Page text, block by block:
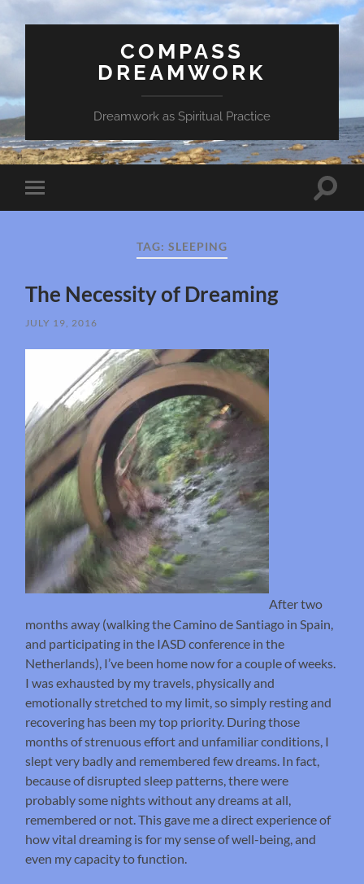
COMPASS
DREAMWORK
Dreamwork as Spiritual Practice
Toggle
mobile
Toggle
TAG: SLEEPING
The Necessity of Dreaming
JULY 19, 2016
After two
months away (walking the Camino de Santiago in Spain,
and participating in the IASD conference in the
Netherlands), I’ve been home now for a couple of weeks.
I was exhausted by my travels, physically and
emotionally stretched to my limit, so simply resting and
recovering has been my top priority. During those
months of strenuous effort and unfamiliar conditions, I
slept very badly and remembered few dreams. In fact,
because of disrupted sleep patterns, there were
probably some nights without any dreams at all,
remembered or not. This gave me a direct experience of
how vital dreaming is for my sense of well-being, and
even my capacity to function.